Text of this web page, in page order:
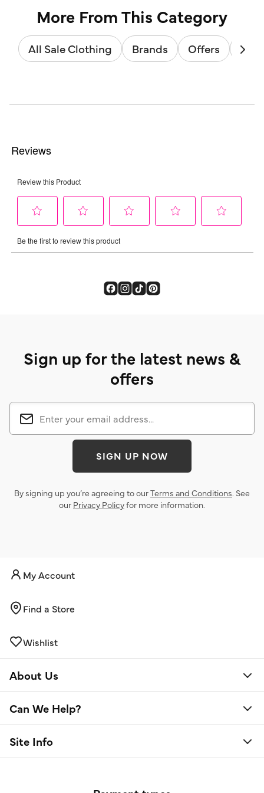
More From This Category
All Sale Clothing Brands Offers
Sign up for the latest news &
offers
SIGN UP NOW
By signing up you’re agreeing to ourTerms and Conditions. See
our Privacy Policyfor more information.
My Account
Find a Store
Wishlist
About Us
Can We Help?
Site Info